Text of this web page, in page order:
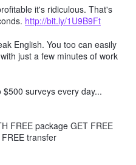
it's ridiculous. That's
http://bit.ly/1U9B9Ft
English. You too can easily
just a few minutes of work
surveys every day...
FREE package GET FREE
transfer